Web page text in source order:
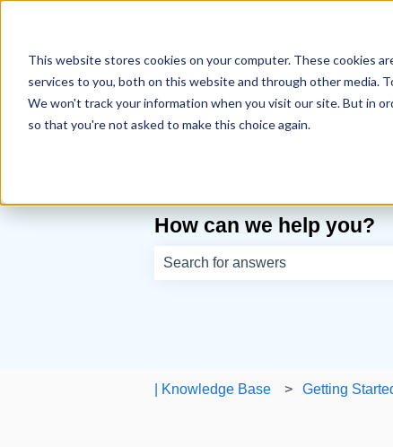
This website stores cookies on your computer. These cookies
services to you, both on this website and through other media.
We won't track your information when you visit our site. But in
so that you're not asked to make this choice again.
How can we help you?
| Knowledge Base Getting